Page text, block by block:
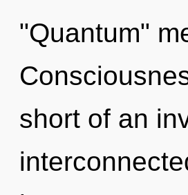
"Quantum"
short of an